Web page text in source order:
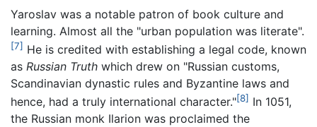
Yaroslav was a notable patron of book culture and
learning. Almost all the "urban population was literate".
[7] He is credited with establishing a legal code, known
as Russian Truth which drew on "Russian customs,
Scandinavian dynastic rules and Byzantine laws and
hence, had a truly international character."[8] In 1051,
the Russian monk Ilarion was proclaimed the